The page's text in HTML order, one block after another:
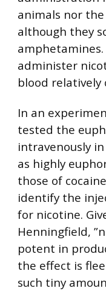
animals nor
although they
administer
blood relatively
In an
tested the
intravenously
as highly
those of
identify the
for nicotine.
Henningfield,
potent in
the effect is
such tiny